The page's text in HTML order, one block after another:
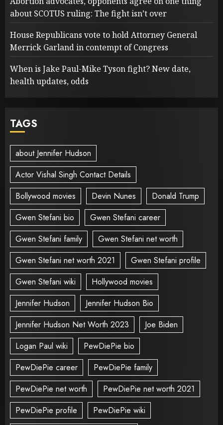
about SCOTUS ruling: The fight isn’t over
House Republicans vote to hold Attorney General
Merrick Garland in contempt of Congress
When is Jake Paul-Mike Tyson fight? New date,
health updates, odds
TAGS
about Jennifer Hudson
Actor Vishal Singh Contact Details
Bollywood movies
Devin Nunes
Donald Trump
Gwen Stefani bio
Gwen Stefani career
Gwen Stefani family
Gwen Stefani net worth
Gwen Stefani net worth 2021
Gwen Stefani profile
Gwen Stefani wiki
Hollywood movies
Jennifer Hudson
Jennifer Hudson Bio
Jennifer Hudson Net Worth 2023
Joe Biden
Logan Paul wiki
PewDiePie bio
PewDiePie career
PewDiePie family
PewDiePie net worth
PewDiePie net worth 2021
PewDiePie profile
PewDiePie wiki